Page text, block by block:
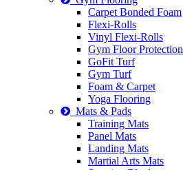
Carpet Bonded Foam
Flexi-Rolls
Vinyl Flexi-Rolls
Gym Floor Protection
GoFit Turf
Gym Turf
Foam & Carpet
Yoga Flooring
Mats & Pads
Training Mats
Panel Mats
Landing Mats
Martial Arts Mats